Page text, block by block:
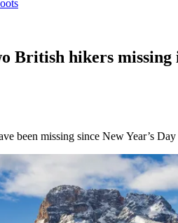
British hikers
been missing since New Year’s